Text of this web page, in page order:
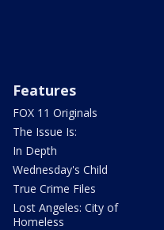
Features
FOX 11 Originals
The Issue Is:
In Depth
Wednesday's Child
True Crime Files
Lost Angeles: City of
Homeless